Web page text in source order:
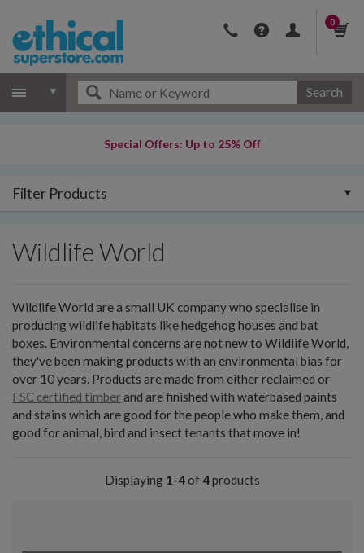
0
Search
Special Offers: Up to 25% Off
Filter Products
Wildlife World
Wildlife World are a small UK company who specialise in
producing wildlife habitats like hedgehog houses and bat
boxes. Environmental concerns are not new to Wildlife World,
they've been making products with an environmental bias for
over 10 years. Products are made from either reclaimed or
FSC certified timber and are finished with waterbased paints
and stains which are good for the people who make them, and
good for animal, bird and insect tenants that move in!
Displaying 1-4of 4products